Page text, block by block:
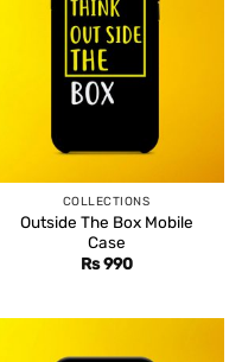
COLLECTIONS
Outside The Box Mobile
Case
Rs990